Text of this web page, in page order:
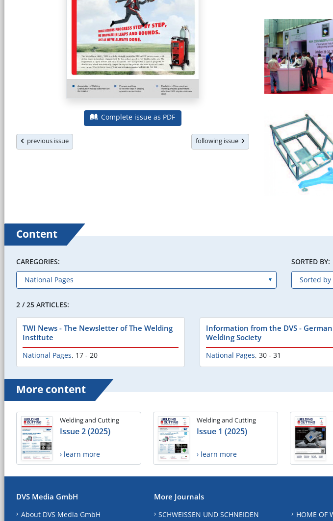
Complete issue as PDF
previous issue following issue
Content
CAREGORIES: SORTED BY:
2 / 25 ARTICLES:
TWI News - The Newsletter of The Welding
Institute
National Pages, 17 - 20
Information from the DVS - German
Welding Society
National Pages, 30 - 31
More content
Welding and Cutting
Issue 2 (2025)
› learn more
Welding and Cutting
Issue 1 (2025)
› learn more
DVS Media GmbH
About DVS Media GmbH
More Journals
SCHWEISSEN UND SCHNEIDEN
HOME OF